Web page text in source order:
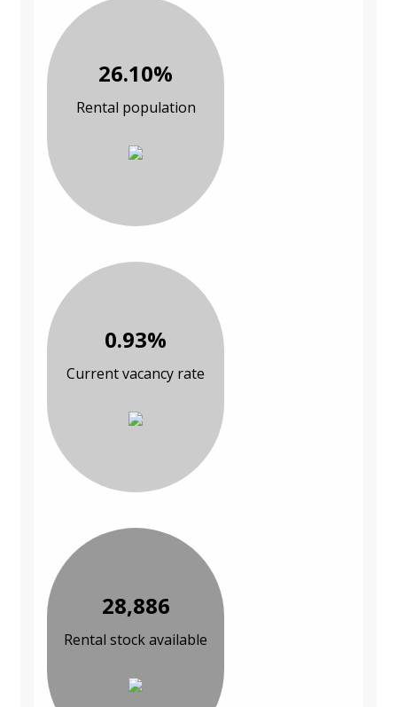
26.10%
Rental population
0.93%
Current vacancy rate
28,886
Rental stock available